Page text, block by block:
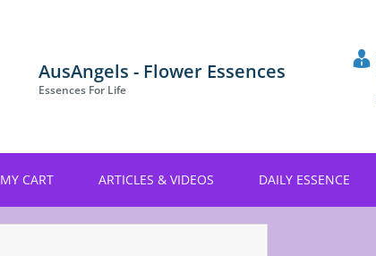
AusAngels - Flower Essences
Essences For Life
MY CART ARTICLES & VIDEOS DAILY ESSENCE